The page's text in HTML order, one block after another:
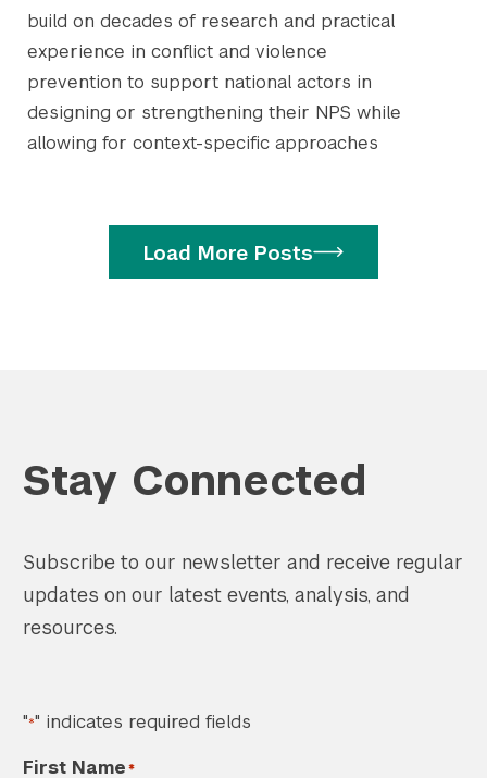
build on decades of research and practical
experience in conflict and violence
prevention to support national actors in
designing or strengthening their NPS while
allowing for context-specific approaches
Load More Posts
Stay Connected
Subscribe to our newsletter and receive regular
updates on our latest events, analysis, and
resources.
"*" indicates required fields
First Name*